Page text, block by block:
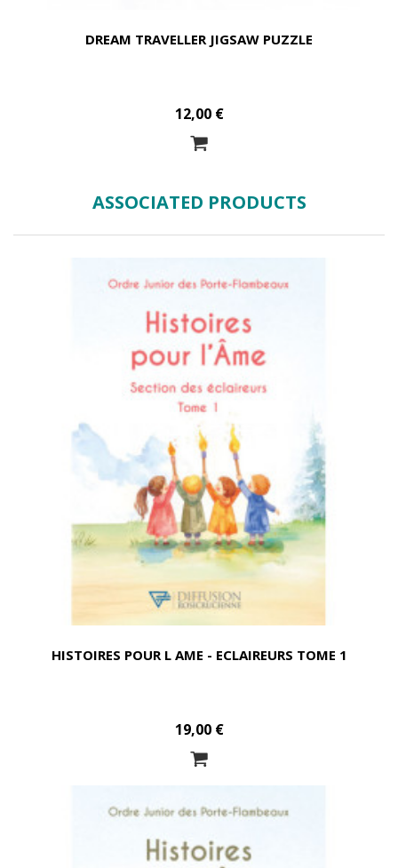
DREAM TRAVELLER JIGSAW PUZZLE
12,00 €
ASSOCIATED PRODUCTS
HISTOIRES POUR L AME - ECLAIREURS TOME 1
19,00 €